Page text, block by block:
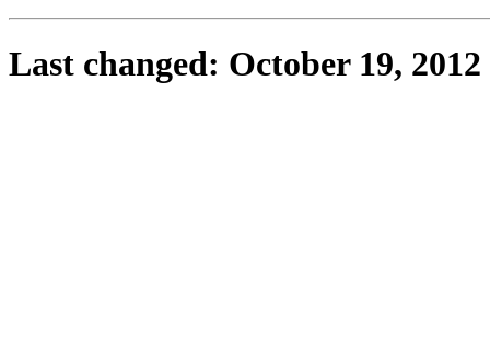
Last changed: October 19, 2012